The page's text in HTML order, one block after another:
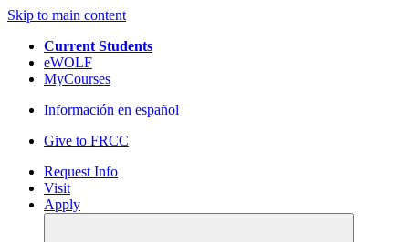
Skip to main content
Current Students
eWOLF
MyCourses
Información en español
Give to FRCC
Request Info
Visit
Apply